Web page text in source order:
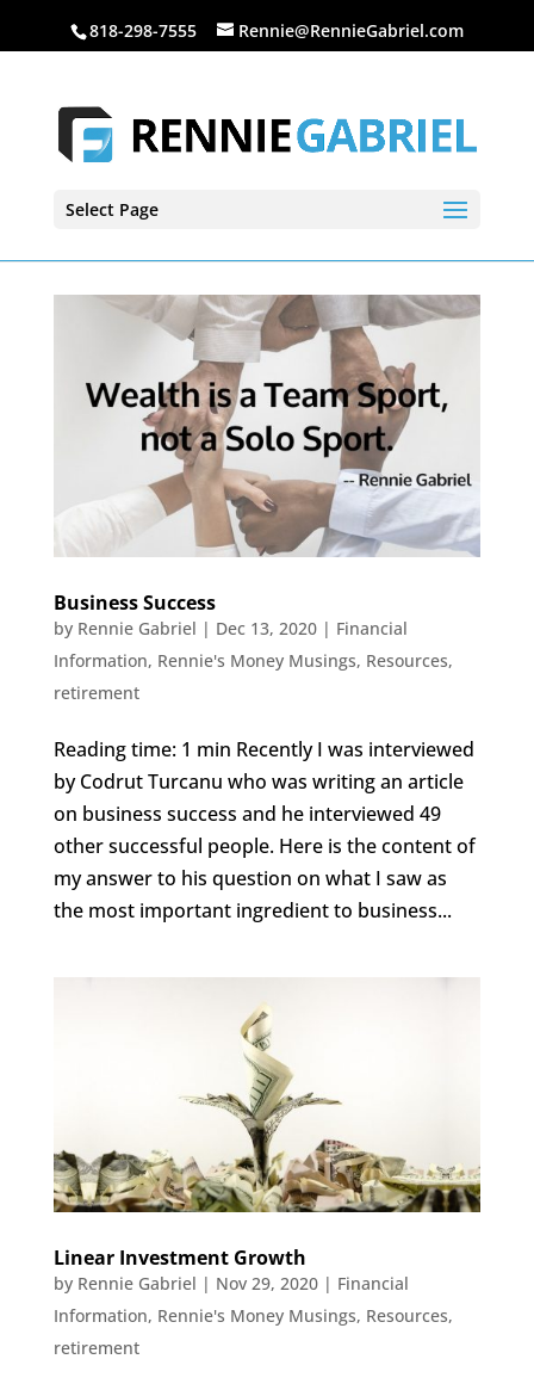
818-298-7555 Rennie@RennieGabriel.com
Select Page
Business Success
by Rennie Gabriel | Dec 13, 2020| Financial
Information, Rennie's Money Musings, Resources,
retirement
Reading time: 1 min Recently I was interviewed
by Codrut Turcanu who was writing an article
on business success and he interviewed 49
other successful people. Here is the content of
my answer to his question on what I saw as
the most important ingredient to business...
Linear Investment Growth
by Rennie Gabriel | Nov 29, 2020| Financial
Information, Rennie's Money Musings, Resources,
retirement